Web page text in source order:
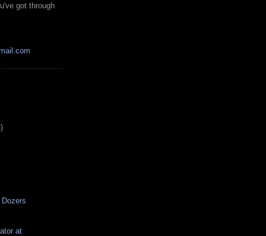
got through
at